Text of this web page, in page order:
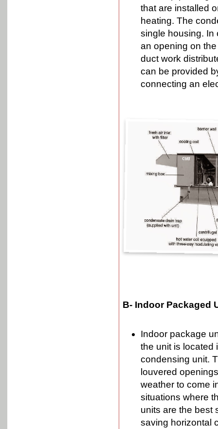
that are installed
heating. The
single housing. In
an opening on
duct work
can be provided
connecting an
B- Indoor Packaged
Indoor package
the unit is located
condensing unit.
louvered
weather to come
situations where
units are the best
saving horizontal